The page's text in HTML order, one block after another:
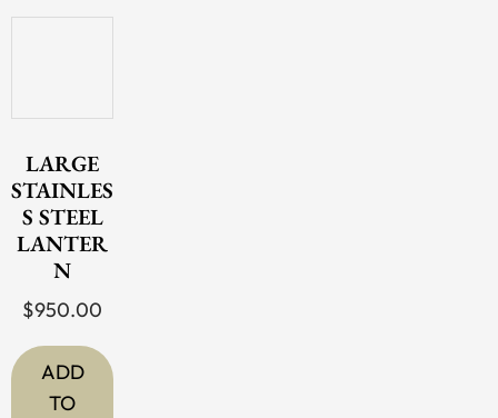
LARGE
STAINLES
S STEEL
LANTER
N
$950.00
ADD
TO